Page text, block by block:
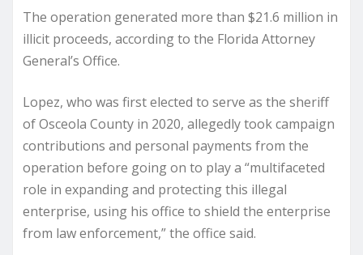
The operation generated more than $21.6 million in
illicit proceeds, according to the Florida Attorney
General’s Office.
Lopez, who was first elected to serve as the sheriff
of Osceola County in 2020, allegedly took campaign
contributions and personal payments from the
operation before going on to play a “multifaceted
role in expanding and protecting this illegal
enterprise, using his office to shield the enterprise
from law enforcement,” the office said.